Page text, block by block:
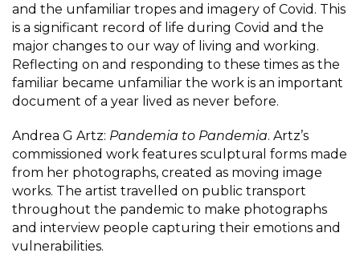
and the unfamiliar tropes and imagery of Covid. This
is a significant record of life during Covid and the
major changes to our way of living and working.
Reflecting on and responding to these times as the
familiar became unfamiliar the work is an important
document of a year lived as never before.
Andrea G Artz: Pandemia to Pandemia. Artz’s
commissioned work features sculptural forms made
from her photographs, created as moving image
works. The artist travelled on public transport
throughout the pandemic to make photographs
and interview people capturing their emotions and
vulnerabilities.